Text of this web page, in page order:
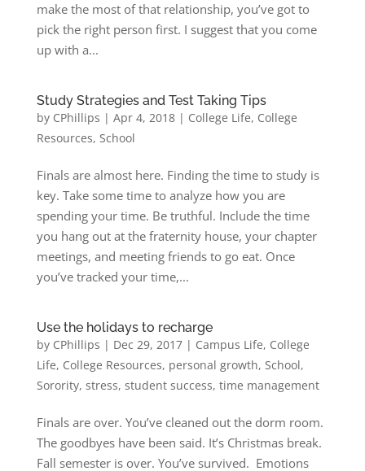
make the most of that relationship, you’ve got to
pick the right person first. I suggest that you come
up with a...
Study Strategies and Test Taking Tips
by CPhillips | Apr 4, 2018| College Life, College
Resources, School
Finals are almost here. Finding the time to study is
key. Take some time to analyze how you are
spending your time. Be truthful. Include the time
you hang out at the fraternity house, your chapter
meetings, and meeting friends to go eat. Once
you’ve tracked your time,...
Use the holidays to recharge
by CPhillips | Dec 29, 2017| Campus Life, College
Life, College Resources, personal growth, School,
Sorority, stress, student success, time management
Finals are over. You’ve cleaned out the dorm room.
The goodbyes have been said. It’s Christmas break.
Fall semester is over. You’ve survived. Emotions